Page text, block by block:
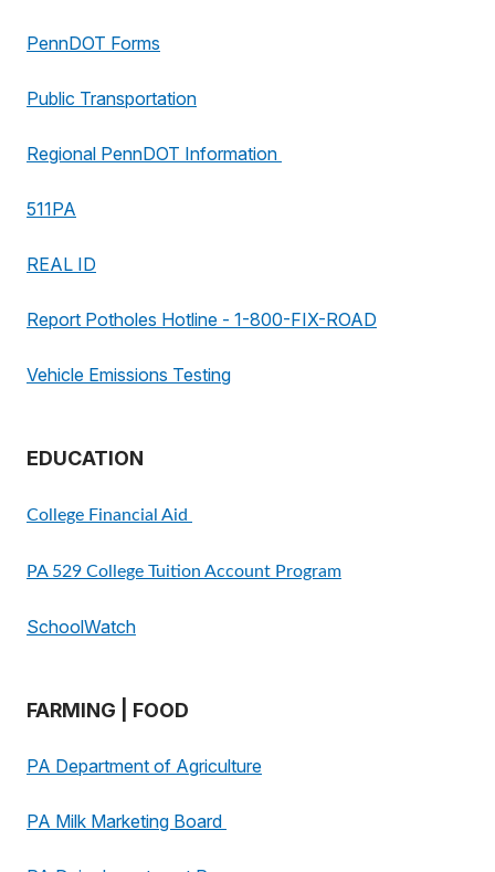
PennDOT Forms
Public Transportation
Regional PennDOT Information
511PA
REAL ID
Report Potholes Hotline - 1-800-FIX-ROAD
Vehicle Emissions Testing
EDUCATION
College Financial Aid
PA 529 College Tuition Account Program
SchoolWatch
FARMING | FOOD
PA Department of Agriculture
PA Milk Marketing Board